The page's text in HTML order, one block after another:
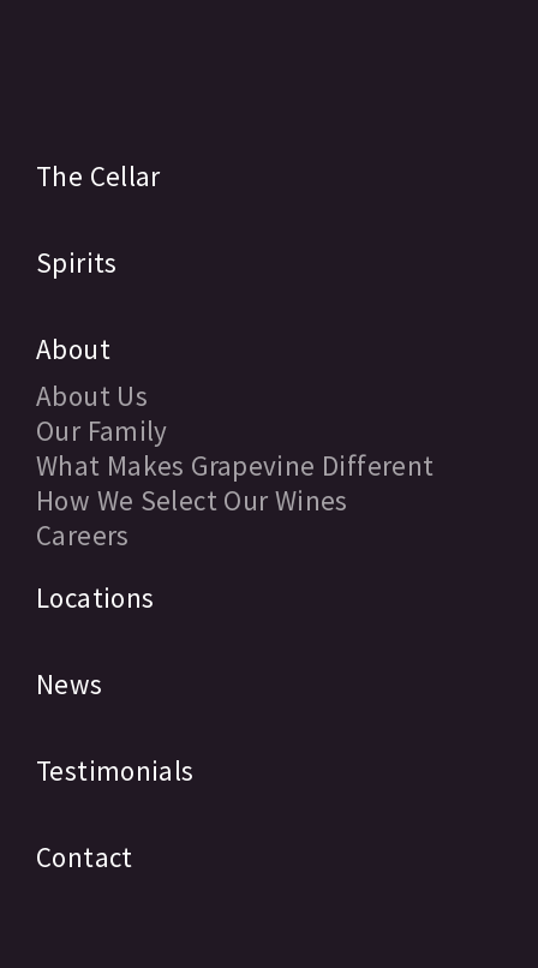
The Cellar
Spirits
About
About Us
Our Family
What Makes Grapevine Different
How We Select Our Wines
Careers
Locations
News
Testimonials
Contact